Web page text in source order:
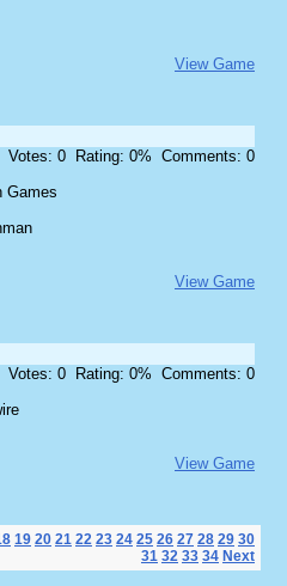
View Game
Votes: 0 Rating: 0% Comments: 0
Games
View Game
Votes: 0 Rating: 0% Comments: 0
View Game
19 20 21 22 23 24 25 26 27 28 29 30
31 32 33 34 Next